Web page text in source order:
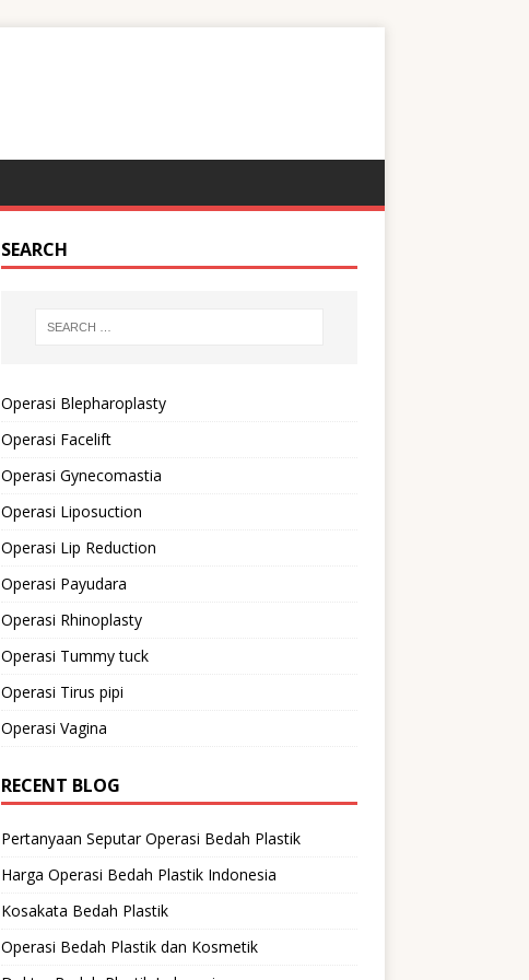
SEARCH
Operasi Blepharoplasty
Operasi Facelift
Operasi Gynecomastia
Operasi Liposuction
Operasi Lip Reduction
Operasi Payudara
Operasi Rhinoplasty
Operasi Tummy tuck
Operasi Tirus pipi
Operasi Vagina
RECENT BLOG
Pertanyaan Seputar Operasi Bedah Plastik
Harga Operasi Bedah Plastik Indonesia
Kosakata Bedah Plastik
Operasi Bedah Plastik dan Kosmetik